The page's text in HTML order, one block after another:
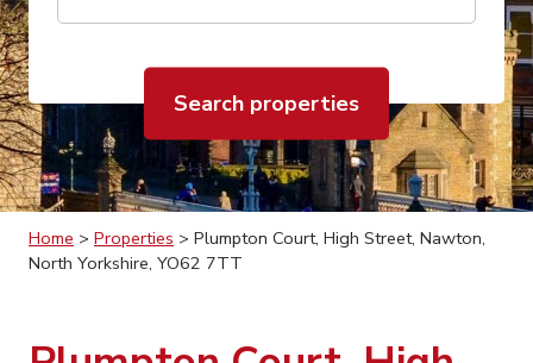
Search properties
Home > Properties > Plumpton Court, High Street, Nawton,
North Yorkshire, YO62 7TT